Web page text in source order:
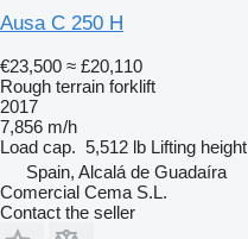
Ausa C 250 H
€23,500 ≈ £20,110
Rough terrain forklift
2017
7,856 m/h
Load cap. 5,512 lb Lifting height
Spain, Alcalá de Guadaíra
Comercial Cema S.L.
Contact the seller